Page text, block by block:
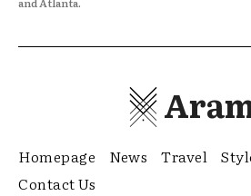
Homepage News Travel
Contact Us